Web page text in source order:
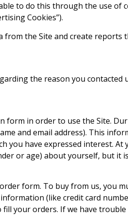
to do this through the use of
Cookies”).
from the Site and create
the reason you contacted
form in order to use the Site.
and email address). This
you have expressed interest. At
or age) about yourself, but it
form. To buy from us, you
(like credit card
your orders. If we have